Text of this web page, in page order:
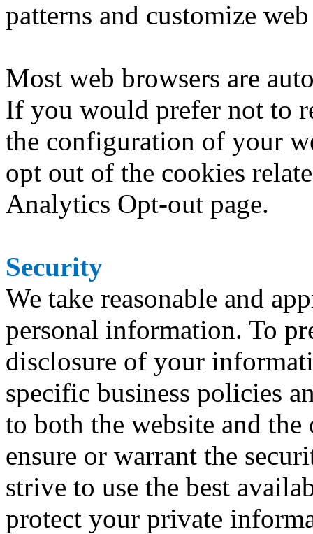
patterns and customize
Most web browsers are
If you would prefer not to
the configuration of your
opt out of the cookies
Analytics Opt-out page.
Security
We take reasonable and
personal information. To
disclosure of your
specific business policies
to both the website and the
ensure or warrant the
strive to use the best
protect your private